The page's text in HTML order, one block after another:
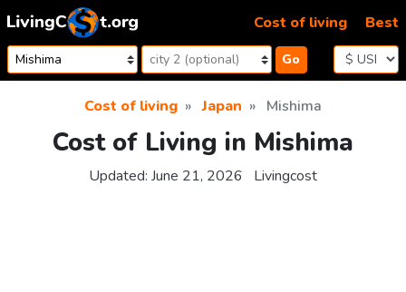
Skip to content
Go
Cost of living Best
Cost of living Japan Mishima
Cost of Living in Mishima
Updated: June 21, 2026 Livingcost